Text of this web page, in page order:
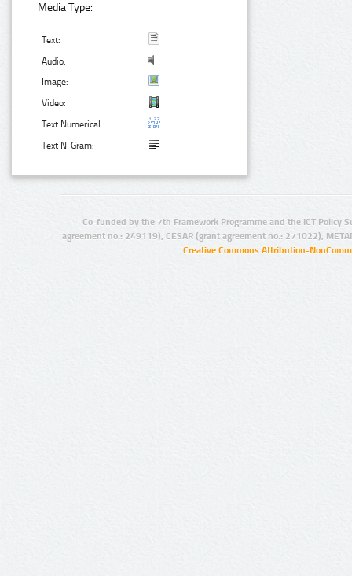
Media Type:
Text:
Audio:
Image:
Video:
Text Numerical:
Text N-Gram:
Co-funded by the 7th Framework Programme and the ICT Policy
agreement no.: 249119), CESAR (grant agreement no.: 271022),
Creative Commons Attribution-